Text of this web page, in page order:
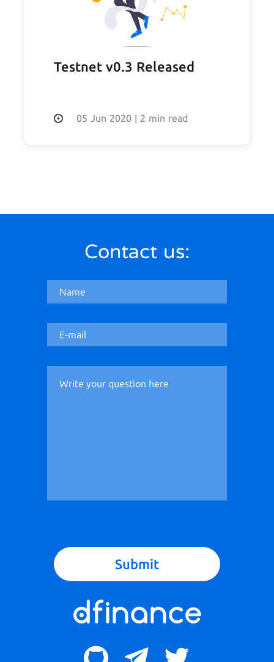
Testnet v0.3 Released
05 Jun 2020 | 2 min read
Contact us:
Submit